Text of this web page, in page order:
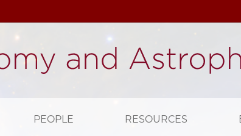
PEOPLE RESOURCES